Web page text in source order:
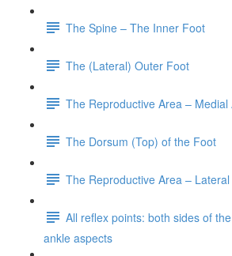
The Spine – The Inner Foot
The (Lateral) Outer Foot
The Reproductive Area – Medial
The Dorsum (Top) of the Foot
The Reproductive Area –
All reflex points: both sides of
ankle aspects